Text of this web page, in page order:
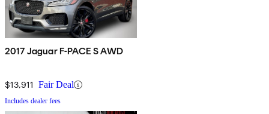
2017 Jaguar F-PACE S AWD
$13,911 Fair Deal
Includes dealer fees